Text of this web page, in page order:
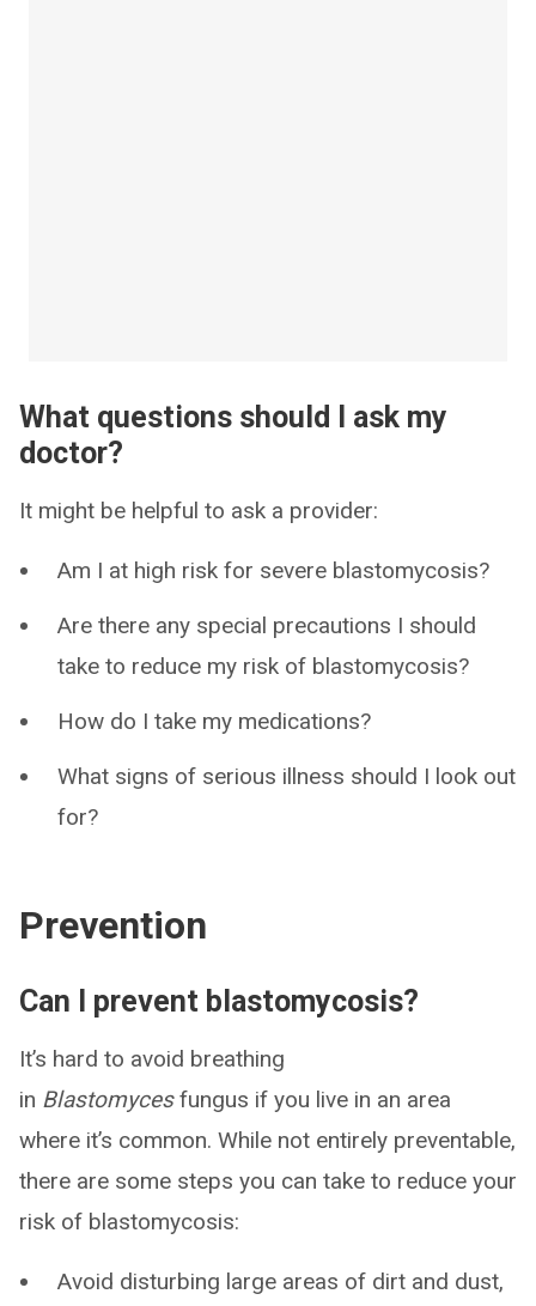
What questions should I ask my
doctor?
It might be helpful to ask a provider:
Am I at high risk for severe blastomycosis?
Are there any special precautions I should
take to reduce my risk of blastomycosis?
How do I take my medications?
What signs of serious illness should I look out
for?
Prevention
Can I prevent blastomycosis?
It’s hard to avoid breathing
in Blastomycesfungus if you live in an area
where it’s common. While not entirely preventable,
there are some steps you can take to reduce your
risk of blastomycosis:
Avoid disturbing large areas of dirt and dust,